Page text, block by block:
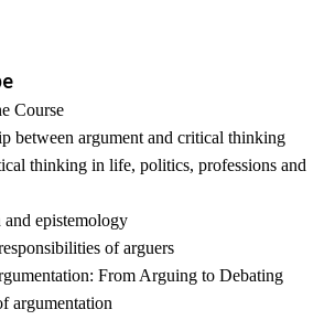
Course
between argument and critical thinking
thinking in life, politics, professions and
epistemology
of arguers
From Arguing to Debating
argumentation